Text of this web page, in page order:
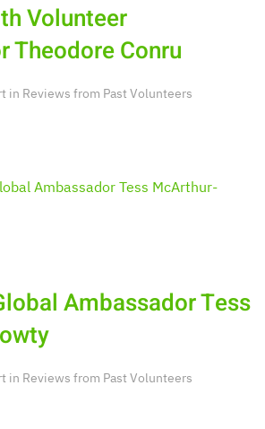
Volunteer
Theodore Conru
in Reviews from Past Volunteers
Ambassador Tess
in Reviews from Past Volunteers